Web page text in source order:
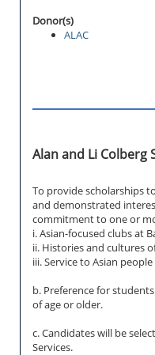
Donor(s)
ALAC
Alan and Li Colberg
To provide scholarships
and demonstrated
commitment to one or
i. Asian-focused clubs at
ii. Histories and cultures
iii. Service to Asian
b. Preference for
of age or older.
c. Candidates will be
Services.